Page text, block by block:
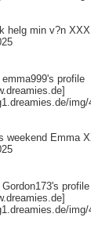
helg min v?n XXX
emma999's profile
weekend Emma
Gordon173's profile